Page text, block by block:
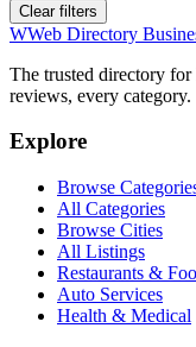
Clear filters
WWeb Directory
The trusted directory for
reviews, every category.
Explore
Browse
All Categories
Browse Cities
All Listings
Restaurants &
Auto Services
Health & Medical